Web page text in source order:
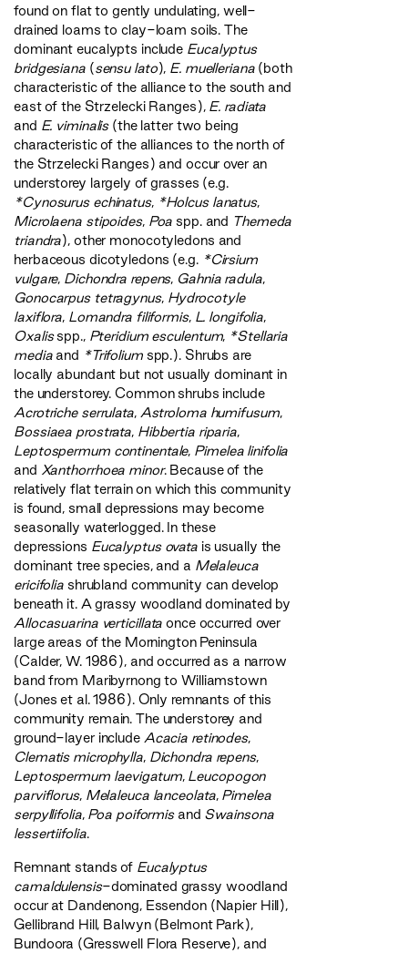
found on flat to gently undulating, well-
drained loams to clay-loam soils. The
dominant eucalypts include Eucalyptus
bridgesiana(sensu lato), E. muelleriana(both
characteristic of the alliance to the south and
east of the Strzelecki Ranges), E. radiata
and E. viminalis(the latter two being
characteristic of the alliances to the north of
the Strzelecki Ranges) and occur over an
understorey largely of grasses (e.g.
*Cynosurus echinatus, *Holcus lanatus,
Microlaena stipoides, Poa spp. and Themeda
triandra), other monocotyledons and
herbaceous dicotyledons (e.g. *Cirsium
vulgare, Dichondra repens, Gahnia radula,
Gonocarpus tetragynus, Hydrocotyle
laxiflora, Lomandra filiformis, L. longifolia,
Oxalisspp., Pteridium esculentum, *Stellaria
mediaand *Trifoliumspp.). Shrubs are
locally abundant but not usually dominant in
the understorey. Common shrubs include
Acrotriche serrulata, Astroloma humifusum,
Bossiaea prostrata, Hibbertia riparia,
Leptospermum continentale, Pimelea linifolia
and Xanthorrhoea minor. Because of the
relatively flat terrain on which this community
is found, small depressions may become
seasonally waterlogged. In these
depressions Eucalyptus ovata is usually the
dominant tree species, and a Melaleuca
ericifolia shrubland community can develop
beneath it. A grassy woodland dominated by
Allocasuarina verticillata once occurred over
large areas of the Mornington Peninsula
(Calder, W. 1986), and occurred as a narrow
band from Maribyrnong to Williamstown
(Jones et al. 1986). Only remnants of this
community remain. The understorey and
ground-layer include Acacia retinodes,
Clematis microphylla, Dichondra repens,
Leptospermum laevigatum, Leucopogon
parviflorus, Melaleuca lanceolata, Pimelea
serpyllifolia, Poa poiformisand Swainsona
lessertiifolia.
Remnant stands of Eucalyptus
camaldulensis-dominated grassy woodland
occur at Dandenong, Essendon (Napier Hill),
Gellibrand Hill, Balwyn (Belmont Park),
Bundoora (Gresswell Flora Reserve), and